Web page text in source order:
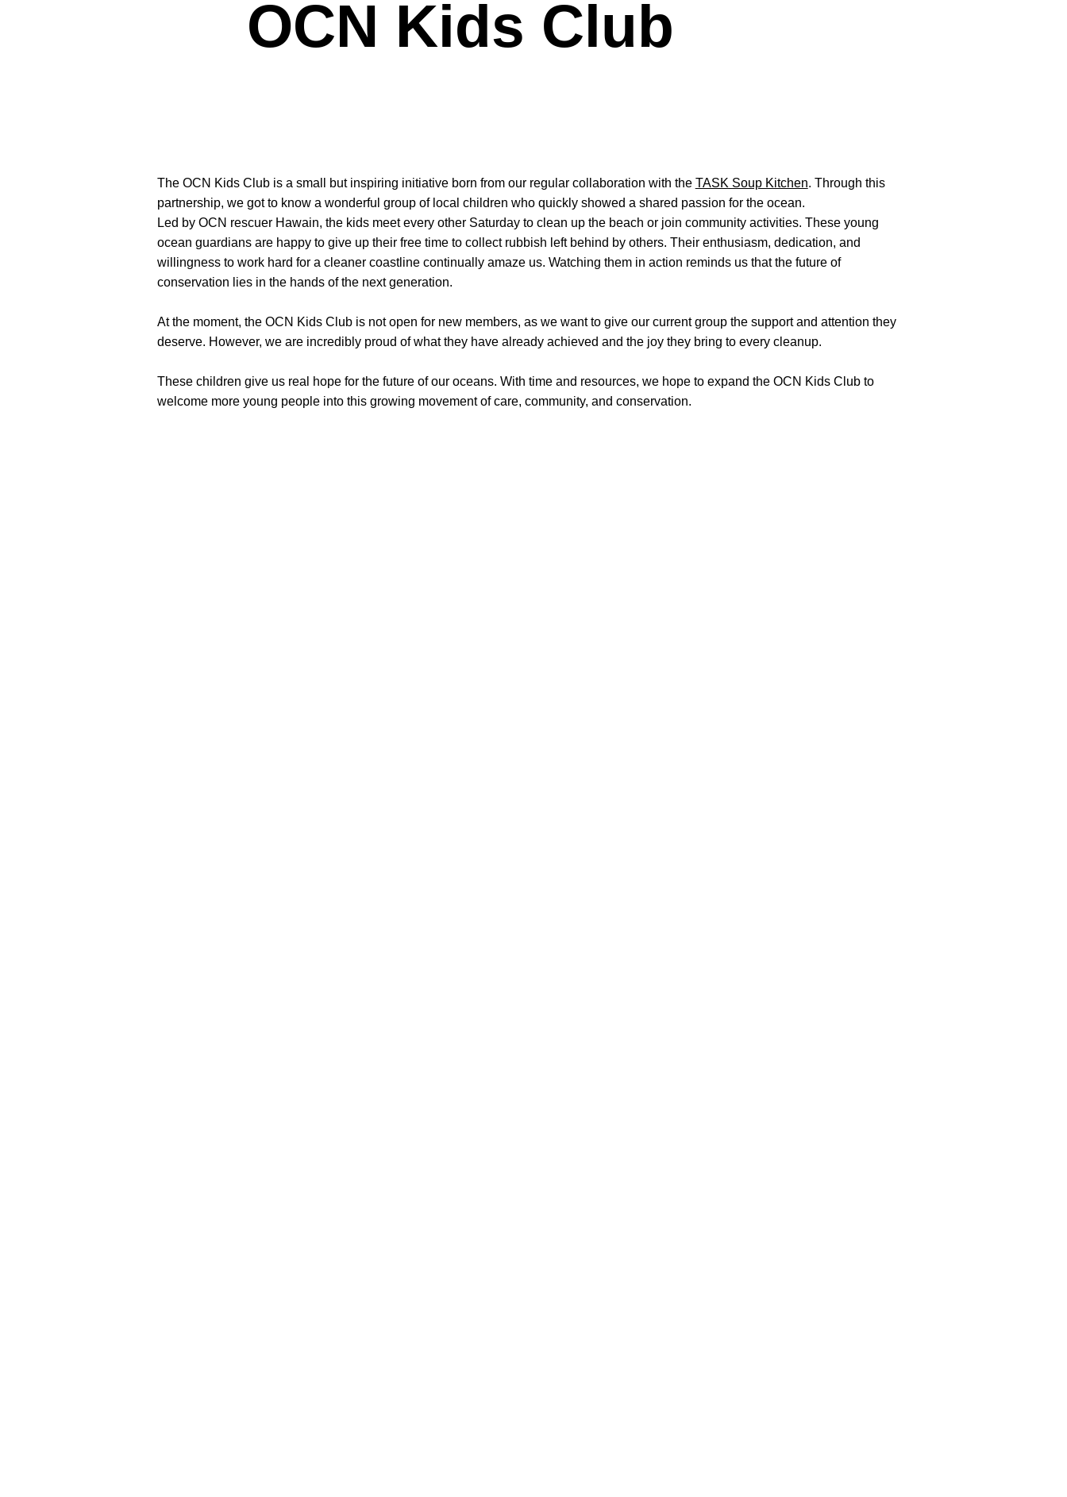
OCN Kids Club
The OCN Kids Club is a small but inspiring initiative born from our regular collaboration with the TASK Soup Kitchen. Through this
partnership, we got to know a wonderful group of local children who quickly showed a shared passion for the ocean.
Led by OCN rescuer Hawain, the kids meet every other Saturday to clean up the beach or join community activities. These young
ocean guardians are happy to give up their free time to collect rubbish left behind by others. Their enthusiasm, dedication, and
willingness to work hard for a cleaner coastline continually amaze us. Watching them in action reminds us that the future of
conservation lies in the hands of the next generation.
At the moment, the OCN Kids Club is not open for new members, as we want to give our current group the support and attention they
deserve. However, we are incredibly proud of what they have already achieved and the joy they bring to every cleanup.
These children give us real hope for the future of our oceans. With time and resources, we hope to expand the OCN Kids Club to
welcome more young people into this growing movement of care, community, and conservation.